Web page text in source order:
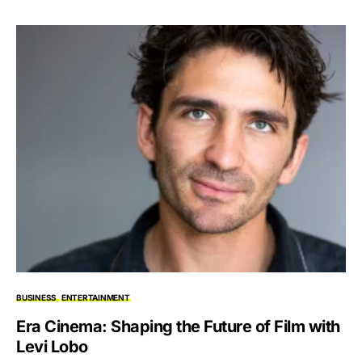
BUSINESS ENTERTAINMENT
Era Cinema: Shaping the Future of Film with
Levi Lobo